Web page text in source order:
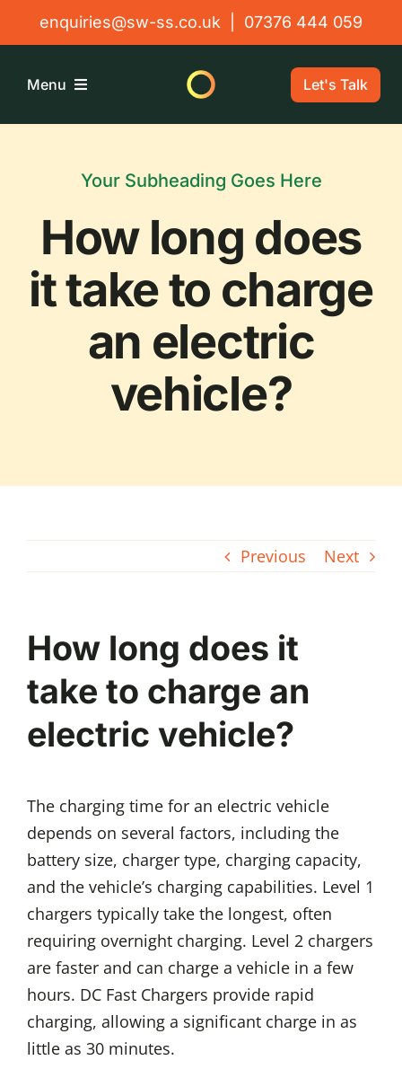
to
enquiries@sw-ss.co.uk 07376 444 059
Menu
Solutions
Let's Talk
Your Subheading Goes Here
How long does
it take to charge
an electric
vehicle?
Previous Next
How long does it
take to charge an
electric vehicle?
The charging time for an electric vehicle
depends on several factors, including the
battery size, charger type, charging capacity,
and the vehicle’s charging capabilities. Level 1
chargers typically take the longest, often
requiring overnight charging. Level 2 chargers
are faster and can charge a vehicle in a few
hours. DC Fast Chargers provide rapid
charging, allowing a significant charge in as
little as 30 minutes.